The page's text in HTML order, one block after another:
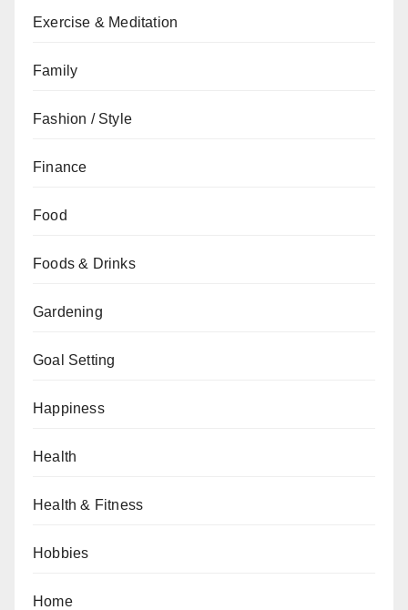
Exercise & Meditation
Family
Fashion / Style
Finance
Food
Foods & Drinks
Gardening
Goal Setting
Happiness
Health
Health & Fitness
Hobbies
Home